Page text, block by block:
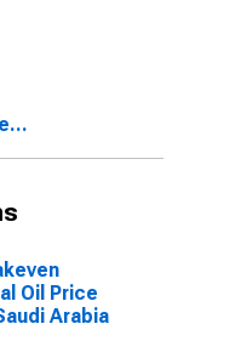
Oil Price
Arabia